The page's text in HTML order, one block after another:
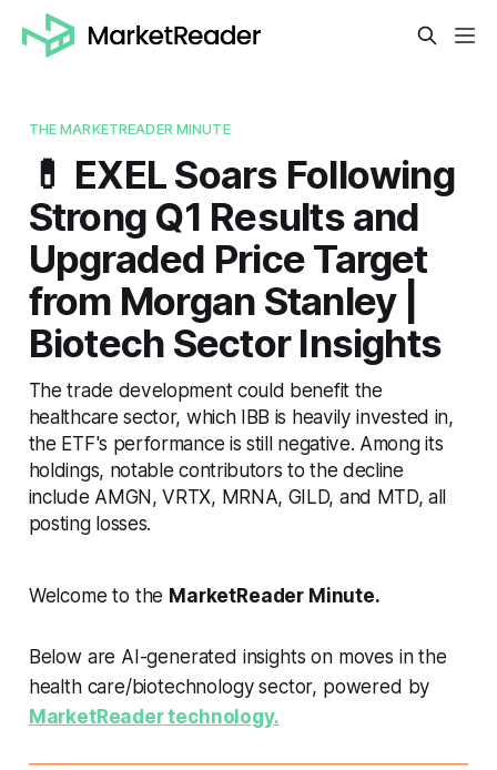
THE MARKETREADER MINUTE
💊 EXEL Soars Following
Strong Q1 Results and
Upgraded Price Target
from Morgan Stanley |
Biotech Sector Insights
The trade development could benefit the
healthcare sector, which IBB is heavily invested in,
the ETF's performance is still negative. Among its
holdings, notable contributors to the decline
include AMGN, VRTX, MRNA, GILD, and MTD, all
posting losses.
Welcome to the MarketReader Minute.
Below are AI-generated insights on moves in the
health care/biotechnology sector, powered by
MarketReader technology.